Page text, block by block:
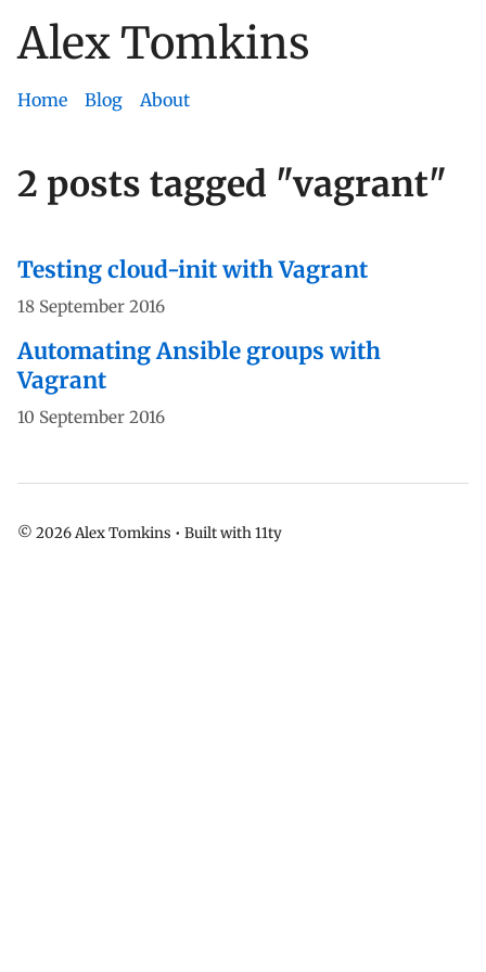
Skip
to
Alex Tomkins
Home Blog About
2 posts tagged "vagrant"
Testing cloud-init with Vagrant
18 September 2016
Automating Ansible groups with
Vagrant
10 September 2016
© 2026 Alex Tomkins • Built with 11ty